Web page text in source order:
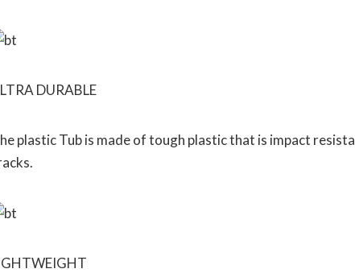
DURABLE
plastic Tub is made of tough plastic that is impact